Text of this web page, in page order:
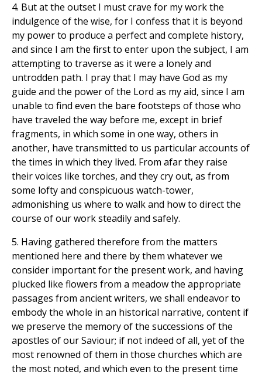
4. But at the outset I must crave for my work the
indulgence of the wise, for I confess that it is beyond
my power to produce a perfect and complete history,
and since I am the first to enter upon the subject, I am
attempting to traverse as it were a lonely and
untrodden path. I pray that I may have God as my
guide and the power of the Lord as my aid, since I am
unable to find even the bare footsteps of those who
have traveled the way before me, except in brief
fragments, in which some in one way, others in
another, have transmitted to us particular accounts of
the times in which they lived. From afar they raise
their voices like torches, and they cry out, as from
some lofty and conspicuous watch-tower,
admonishing us where to walk and how to direct the
course of our work steadily and safely.
5. Having gathered therefore from the matters
mentioned here and there by them whatever we
consider important for the present work, and having
plucked like flowers from a meadow the appropriate
passages from ancient writers, we shall endeavor to
embody the whole in an historical narrative, content if
we preserve the memory of the successions of the
apostles of our Saviour; if not indeed of all, yet of the
most renowned of them in those churches which are
the most noted, and which even to the present time